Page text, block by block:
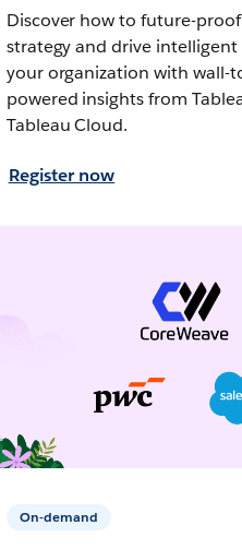
Discover how to future-
strategy and drive intelligent
your organization with wall-
powered insights from
Tableau Cloud.
Register now
On-demand